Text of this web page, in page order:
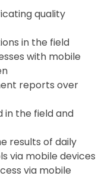
quality
in the field
with mobile
reports over
in the field and
results of daily
via mobile devices
via mobile